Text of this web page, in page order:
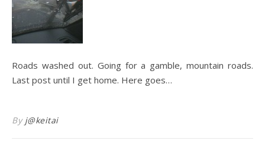
Roads washed out. Going for a gamble, mountain roads.
Last post until I get home. Here goes…
By j@keitai